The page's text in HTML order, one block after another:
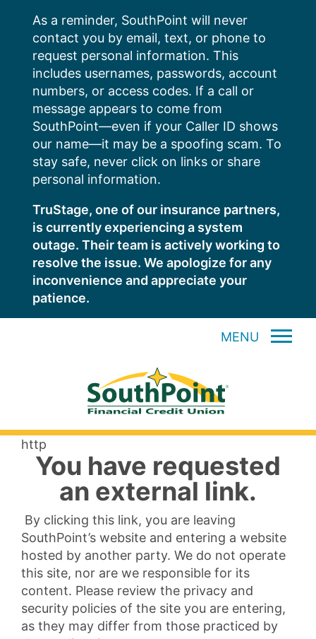
content
As a reminder, SouthPoint will never
contact you by email, text, or phone to
request personal information. This
includes usernames, passwords, account
numbers, or access codes. If a call or
message appears to come from
SouthPoint—even if your Caller ID shows
our name—it may be a spoofing scam. To
stay safe, never click on links or share
personal information.
TruStage, one of our insurance partners,
is currently experiencing a system
outage. Their team is actively working to
resolve the issue. We apologize for any
inconvenience and appreciate your
patience.
MENU
http
You have requested
an external link.
By clicking this link, you are leaving
SouthPoint’s website and entering a website
hosted by another party. We do not operate
this site, nor are we responsible for its
content. Please review the privacy and
security policies of the site you are entering,
as they may differ from those practiced by